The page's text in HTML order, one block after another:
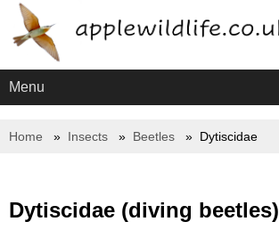
Menu
Home Insects Beetles Dytiscidae
Dytiscidae (diving beetles)